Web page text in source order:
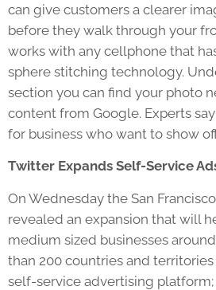
can give customers a clearer
before they walk through your
works with any cellphone that
sphere stitching technology.
section you can find your photo
content from Google. Experts
for business who want to show
Twitter Expands Self-Service
On Wednesday the San
revealed an expansion that will
medium sized businesses
than 200 countries and
self-service advertising platform;